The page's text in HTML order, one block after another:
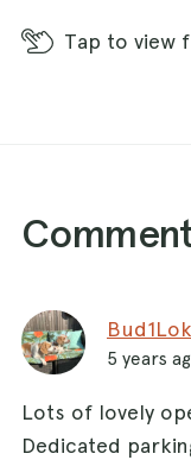
extension, take
down a track,
extension, when
a path and
day I did this
Continue to
stile which
left/right. Turn
Tap to view
5 years
Lots of lovely
Dedicated